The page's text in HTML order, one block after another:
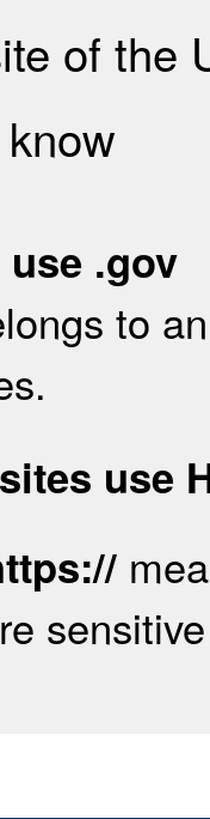
of the
.gov
to
use